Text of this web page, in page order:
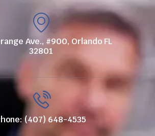
Ave., #900, Orlando FL
32801
(407) 648-4535